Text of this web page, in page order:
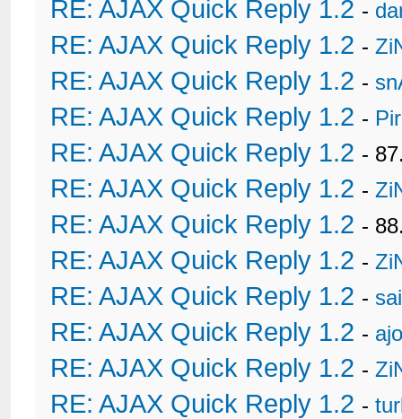
RE: AJAX Quick Reply 1.2 -
RE: AJAX Quick Reply 1.2 -
RE: AJAX Quick Reply 1.2 -
RE: AJAX Quick Reply 1.2 -
RE: AJAX Quick Reply 1.2 -
RE: AJAX Quick Reply 1.2 -
RE: AJAX Quick Reply 1.2 -
RE: AJAX Quick Reply 1.2 -
RE: AJAX Quick Reply 1.2 -
RE: AJAX Quick Reply 1.2 -
RE: AJAX Quick Reply 1.2 -
RE: AJAX Quick Reply 1.2 -